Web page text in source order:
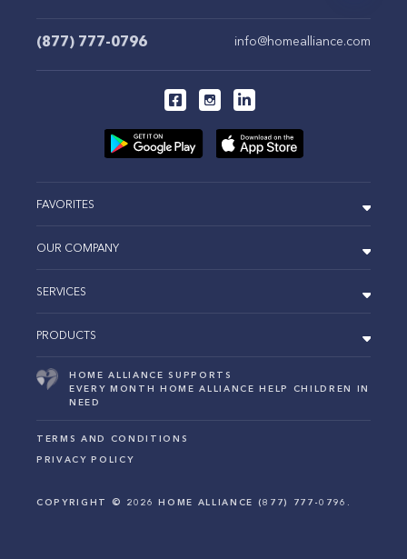
(877) 777-0796 info@homealliance.com
FAVORITES
OUR COMPANY
SERVICES
PRODUCTS
HOME ALLIANCE SUPPORTS
EVERY MONTH HOME ALLIANCE HELP CHILDREN IN
NEED
TERMS AND CONDITIONS
PRIVACY POLICY
COPYRIGHT © 2026 HOME ALLIANCE (877) 777-0796.